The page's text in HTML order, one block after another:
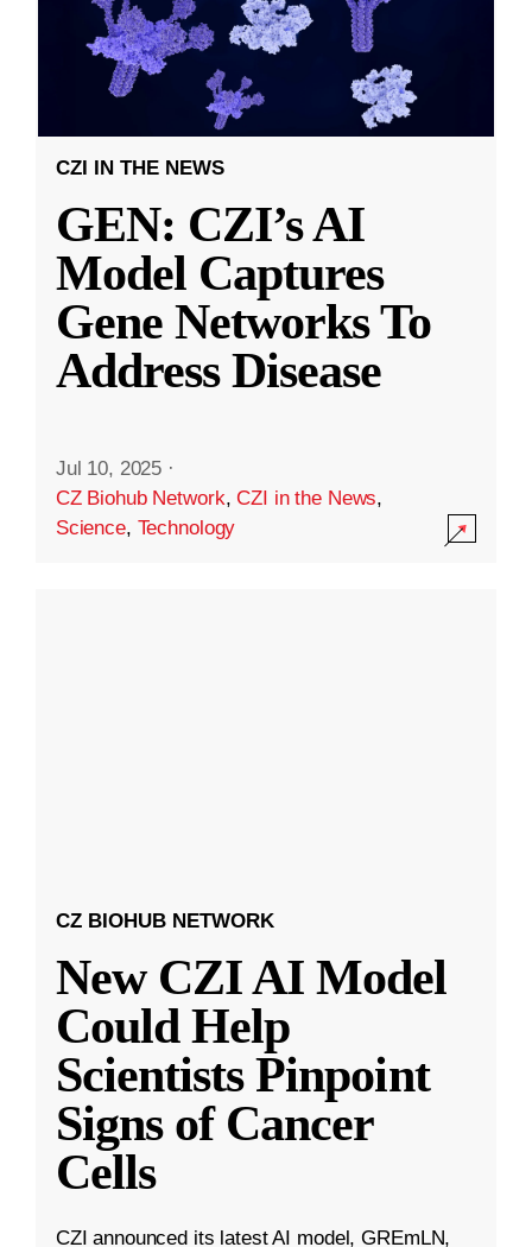
CZI IN THE NEWS
GEN: CZI’s AI
Model Captures
Gene Networks To
Address Disease
Jul 10, 2025 ·
CZ Biohub Network,CZI in the News,
Science, Technology
CZ BIOHUB NETWORK
New CZI AI Model
Could Help
Scientists Pinpoint
Signs of Cancer
Cells
CZI announced its latest AI model, GREmLN,